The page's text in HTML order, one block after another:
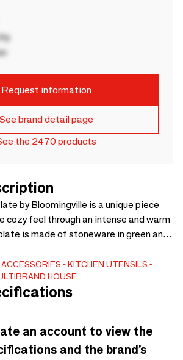
Request information
See brand detail page
the 2470 products
by Bloomingville is a unique piece
cozy feel through an intense and warm
is made of stoneware in green and
color variations may occur. The
to your table if you are looking
not only functional but also great
safe. - L31xH3xW13 cm - Crackle
over time when item is used -
KITCHEN UTENSILS
HOUSE
an account to view the
and the brand’s